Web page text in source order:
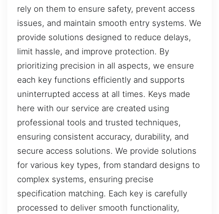
rely on them to ensure safety, prevent access
issues, and maintain smooth entry systems. We
provide solutions designed to reduce delays,
limit hassle, and improve protection. By
prioritizing precision in all aspects, we ensure
each key functions efficiently and supports
uninterrupted access at all times. Keys made
here with our service are created using
professional tools and trusted techniques,
ensuring consistent accuracy, durability, and
secure access solutions. We provide solutions
for various key types, from standard designs to
complex systems, ensuring precise
specification matching. Each key is carefully
processed to deliver smooth functionality,